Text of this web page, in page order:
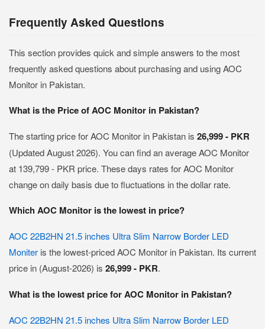
Frequently Asked Questions
This section provides quick and simple answers to the most
frequently asked questions about purchasing and using AOC
Monitor in Pakistan.
What is the Price of AOC Monitor in Pakistan?
The starting price for AOC Monitor in Pakistan is 26,999 - PKR
(Updated August 2026). You can find an average AOC Monitor
at 139,799 - PKR price. These days rates for AOC Monitor
change on daily basis due to fluctuations in the dollar rate.
Which AOC Monitor is the lowest in price?
AOC 22B2HN 21.5 inches Ultra Slim Narrow Border LED
Moniter is the lowest-priced AOC Monitor in Pakistan. Its current
price in (August-2026) is 26,999 - PKR.
What is the lowest price for AOC Monitor in Pakistan?
AOC 22B2HN 21.5 inches Ultra Slim Narrow Border LED